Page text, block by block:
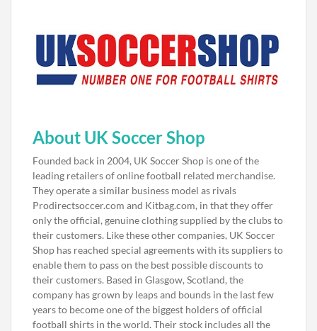
About UK Soccer Shop
Founded back in 2004, UK Soccer Shop is one of the
leading retailers of online football related merchandise.
They operate a similar business model as rivals
Prodirectsoccer.com and Kitbag.com, in that they offer
only the official, genuine clothing supplied by the clubs to
their customers. Like these other companies, UK Soccer
Shop has reached special agreements with its suppliers to
enable them to pass on the best possible discounts to
their customers. Based in Glasgow, Scotland, the
company has grown by leaps and bounds in the last few
years to become one of the biggest holders of official
football shirts in the world. Their stock includes all the